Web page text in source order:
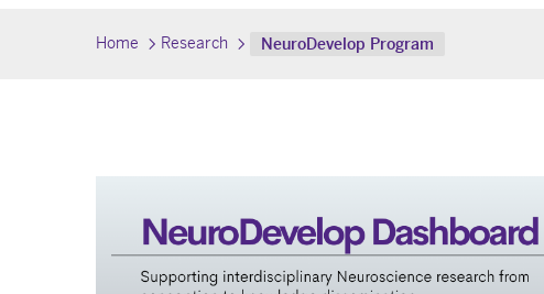
Home Research NeuroDevelop Program